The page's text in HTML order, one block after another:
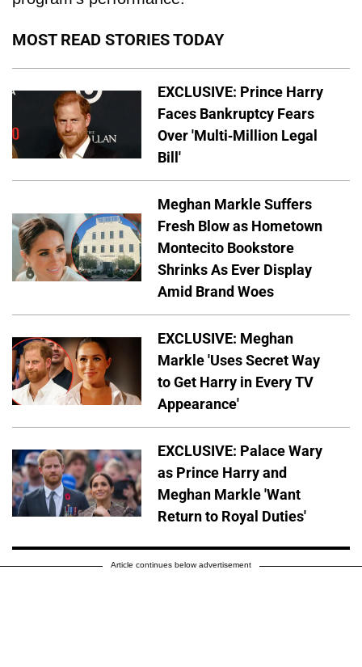
MOST READ STORIES TODAY
EXCLUSIVE: Prince Harry
Faces Bankruptcy Fears
Over 'Multi-Million Legal
Bill'
Meghan Markle Suffers
Fresh Blow as Hometown
Montecito Bookstore
Shrinks As Ever Display
Amid Brand Woes
EXCLUSIVE: Meghan
Markle 'Uses Secret Way
to Get Harry in Every TV
Appearance'
EXCLUSIVE: Palace Wary
as Prince Harry and
Meghan Markle 'Want
Return to Royal Duties'
Article continues below advertisement